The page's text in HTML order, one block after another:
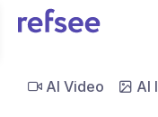
AI Video AI